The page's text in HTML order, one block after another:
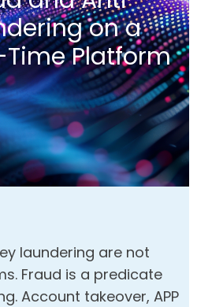
on a
Platform
laundering are not
Fraud is a predicate
Account takeover, APP